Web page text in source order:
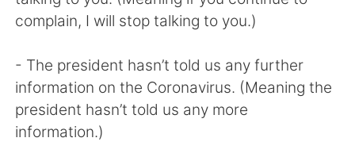
complain, I will stop talking to you.)
- The president hasn’t told us any further
information on the Coronavirus. (Meaning the
president hasn’t told us any more
information.)